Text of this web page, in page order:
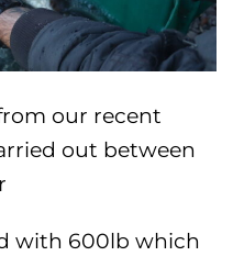
our recent
out between
with 600lb which